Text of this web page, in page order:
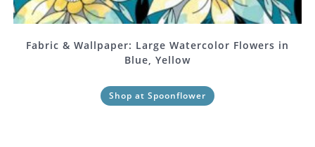
Fabric & Wallpaper: Large Watercolor Flowers in
Blue, Yellow
Shop at Spoonflower